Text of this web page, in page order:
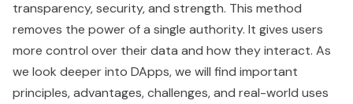
transparency, security, and strength. This method
removes the power of a single authority. It gives users
more control over their data and how they interact. As
we look deeper into DApps, we will find important
principles, advantages, challenges, and real-world uses